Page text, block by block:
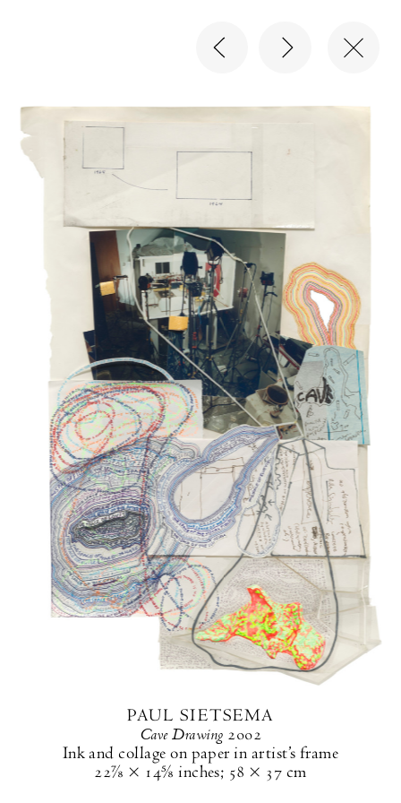
PAUL SIETSEMA
Cave Drawing 2002
Ink and collage on paper in artist’s frame
22⅞ × 14⅝ inches; 58 × 37 cm